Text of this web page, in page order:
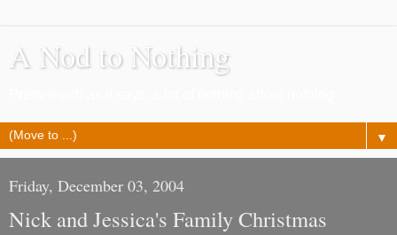
A Nod to Nothing
▼
Friday, December 03, 2004
Nick and Jessica's Family Christmas